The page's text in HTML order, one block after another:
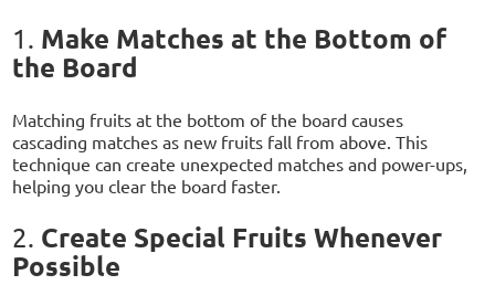
1. Make Matches at the Bottom of
the Board
Matching fruits at the bottom of the board causes
cascading matches as new fruits fall from above. This
technique can create unexpected matches and power-ups,
helping you clear the board faster.
2. Create Special Fruits Whenever
Possible